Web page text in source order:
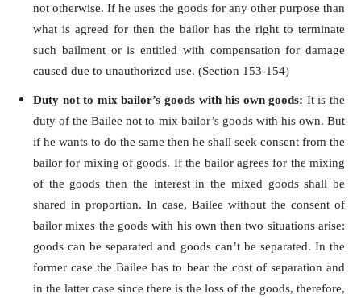
not otherwise. If he uses the goods for any other purpose than
what is agreed for then the bailor has the right to terminate
such bailment or is entitled with compensation for damage
caused due to unauthorized use. (Section 153-154)
Duty not to mix bailor’s goods with his own goods: It is the
duty of the Bailee not to mix bailor’s goods with his own. But
if he wants to do the same then he shall seek consent from the
bailor for mixing of goods. If the bailor agrees for the mixing
of the goods then the interest in the mixed goods shall be
shared in proportion. In case, Bailee without the consent of
bailor mixes the goods with his own then two situations arise:
goods can be separated and goods can’t be separated. In the
former case the Bailee has to bear the cost of separation and
in the latter case since there is the loss of the goods, therefore,